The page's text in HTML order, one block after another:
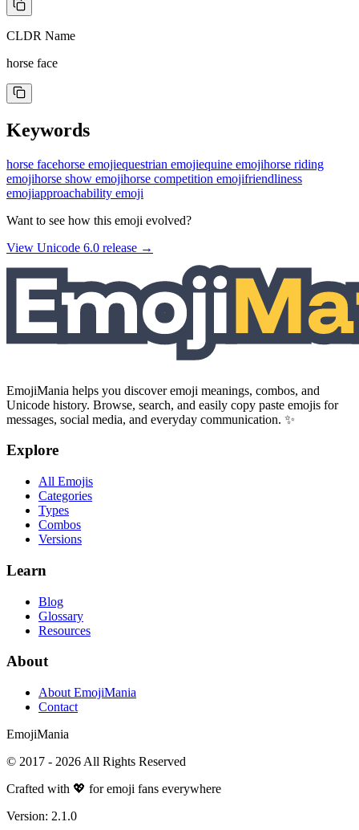
CLDR Name
horse face
Keywords
horse facehorse emojiequestrian emojiequine emojihorse riding
emojihorse show emojihorse competition emojifriendliness
emojiapproachability emoji
Want to see how this emoji evolved?
View Unicode 6.0 release →
EmojiMania helps you discover emoji meanings, combos, and
Unicode history. Browse, search, and easily copy paste emojis for
messages, social media, and everyday communication. ✨
Explore
All Emojis
Categories
Types
Combos
Versions
Learn
Blog
Glossary
Resources
About
About EmojiMania
Contact
EmojiMania
© 2017 - 2026 All Rights Reserved
Crafted with 💖 for emoji fans everywhere
Version: 2.1.0